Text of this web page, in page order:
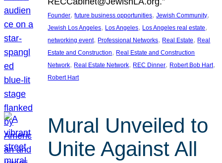
Founder, future business opportunities, Jewish Community
Jewish Los Angeles, Los Angeles, Los Angeles real estate
networking event, Professional Networks, Real Estate, Real
Estate and Construction, Real Estate and Construction
Network, Real Estate Network, REC Dinner, Robert Bob Hart
Robert Hart
Mural Unveiled to
Unite Against All